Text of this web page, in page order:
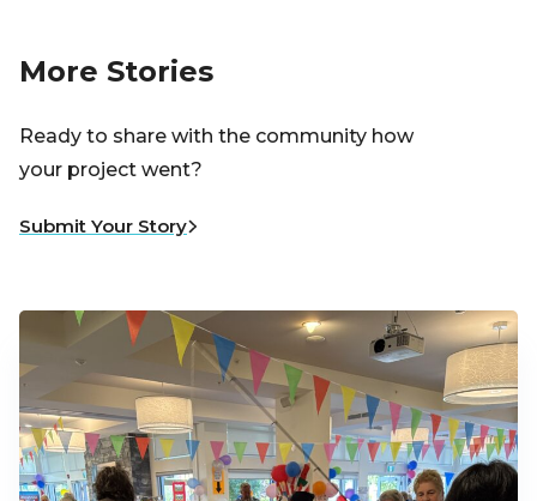
More Stories
Ready to share with the community how
your project went?
Submit Your Story